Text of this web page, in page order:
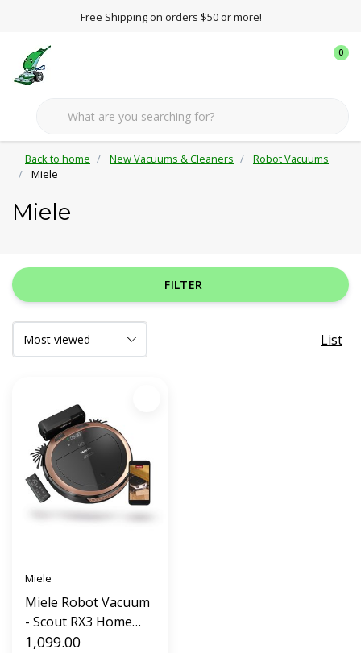
Free Shipping on orders $50 or more!
0
Back to home New Vacuums & Cleaners
Robot Vacuums
Miele
Miele
FILTER
List
Miele
Miele Robot Vacuum
- Scout RX3 Home
Vision (Rose Gold)
1,099.00